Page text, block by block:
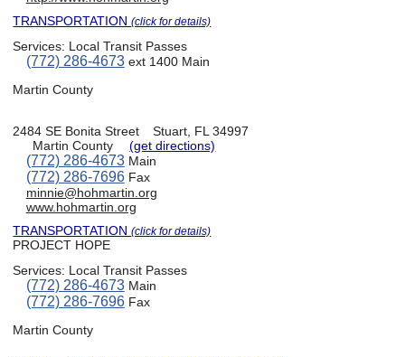
TRANSPORTATION(click for details)
Services: Local Transit Passes
(772) 286-4673ext 1400 Main
Martin County
2484 SE Bonita Street
Stuart, FL 34997
Martin County
(get directions)
(772) 286-4673Main
(772) 286-7696Fax
minnie@hohmartin.org
www.hohmartin.org
TRANSPORTATION(click for details)
PROJECT HOPE
Services: Local Transit Passes
(772) 286-4673Main
(772) 286-7696Fax
Martin County